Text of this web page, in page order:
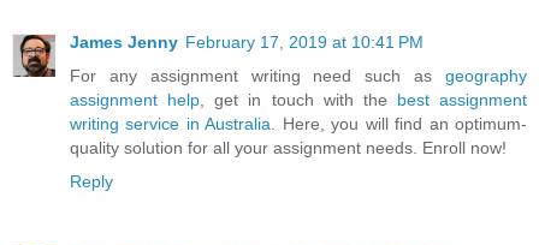
James Jenny February 17, 2019 at 10:41 PM
For any assignment writing need such as geography
assignment help , get in touch with the best assignment
writing service in Australia . Here, you will find an optimum-
quality solution for all your assignment needs. Enroll now!
Reply